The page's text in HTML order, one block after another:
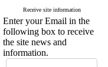
Receive site information
Enter your Email in the
following box to receive
the site news and
information.